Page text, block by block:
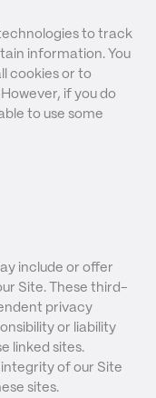
to track
information. You
cookies or to
if you do
to use some
include or offer
Site. These third-
privacy
or liability
linked sites.
of our Site
sites.